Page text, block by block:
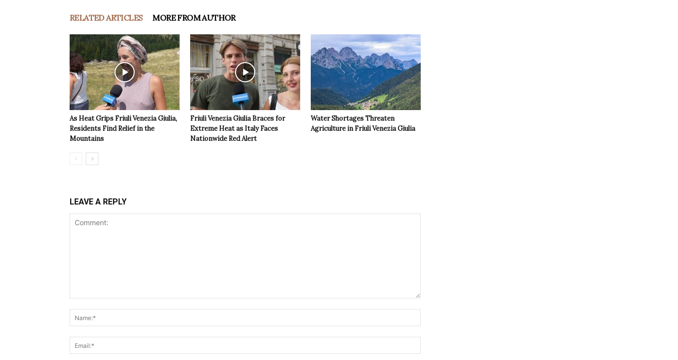
RELATED ARTICLES MORE FROM AUTHOR
As Heat Grips Friuli Venezia Giulia,
Residents Find Relief in the
Mountains
Friuli Venezia Giulia Braces for
Extreme Heat as Italy Faces
Nationwide Red Alert
Water Shortages Threaten
Agriculture in Friuli Venezia Giulia
LEAVE A REPLY